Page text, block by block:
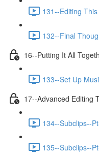
131--Editing
132--Final
16--Putting It All
133--Set Up
17--Advanced Editing
134--Subclips--
135--Subclips--